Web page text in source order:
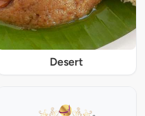
Desert